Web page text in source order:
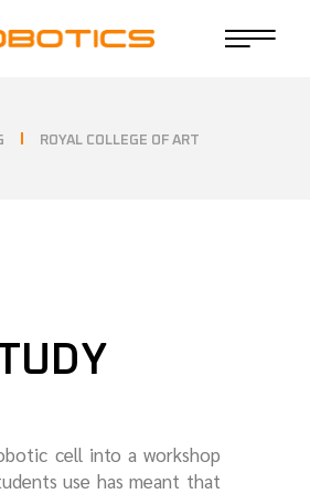
ROYAL COLLEGE OF ART
cell into a workshop
use has meant that